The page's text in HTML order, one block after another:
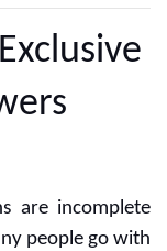
are incomplete
people go with